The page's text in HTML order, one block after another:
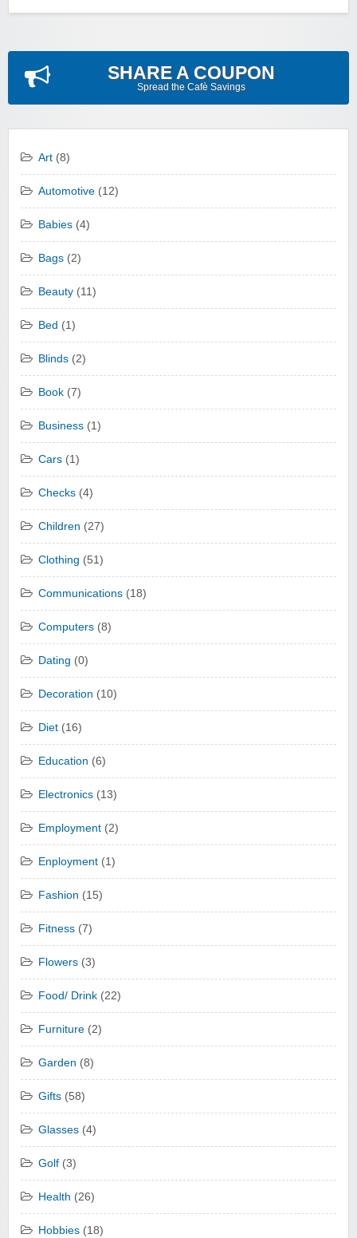
SHARE A COUPON
Spread the Cafè Savings
Art (8)
Automotive (12)
Babies (4)
Bags (2)
Beauty (11)
Bed (1)
Blinds (2)
Book (7)
Business (1)
Cars (1)
Checks (4)
Children (27)
Clothing (51)
Communications (18)
Computers (8)
Dating (0)
Decoration (10)
Diet (16)
Education (6)
Electronics (13)
Employment (2)
Enployment (1)
Fashion (15)
Fitness (7)
Flowers (3)
Food/ Drink (22)
Furniture (2)
Garden (8)
Gifts (58)
Glasses (4)
Golf (3)
Health (26)
Hobbies (18)